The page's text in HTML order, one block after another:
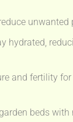
unwanted
hydrated,
and fertility
beds